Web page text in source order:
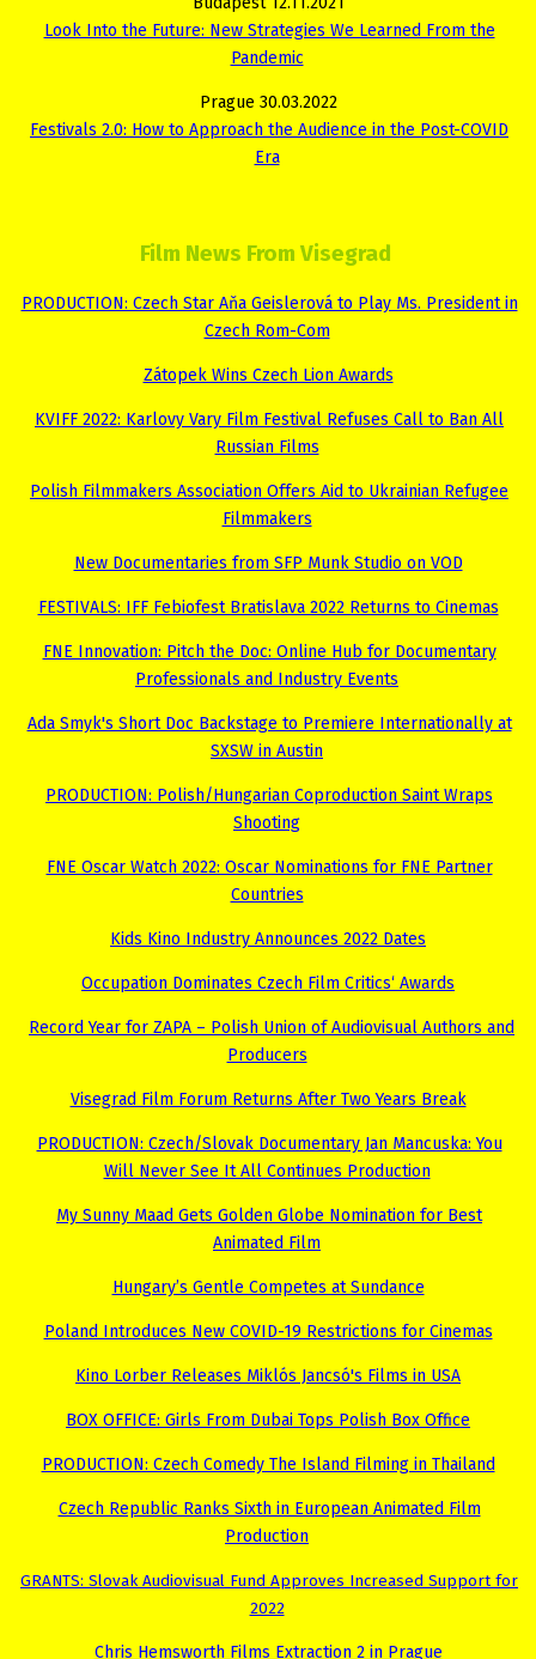
Look Into the Future: New Strategies We Learned From the
Pandemic
Prague 30.03.2022
Festivals 2.0: How to Approach the Audience in the Post-COVID
Era
Film News From Visegrad
PRODUCTION: Czech Star Aňa Geislerová to Play Ms. President in
Czech Rom-Com
Zátopek Wins Czech Lion Awards
KVIFF 2022: Karlovy Vary Film Festival Refuses Call to Ban All
Russian Films
Polish Filmmakers Association Offers Aid to Ukrainian Refugee
Filmmakers
New Documentaries from SFP Munk Studio on VOD
FESTIVALS: IFF Febiofest Bratislava 2022 Returns to Cinemas
FNE Innovation: Pitch the Doc: Online Hub for Documentary
Professionals and Industry Events
Ada Smyk's Short Doc Backstage to Premiere Internationally at
SXSW in Austin
PRODUCTION: Polish/Hungarian Coproduction Saint Wraps
Shooting
FNE Oscar Watch 2022: Oscar Nominations for FNE Partner
Countries
Kids Kino Industry Announces 2022 Dates
Occupation Dominates Czech Film Critics‘ Awards
Record Year for ZAPA – Polish Union of Audiovisual Authors and
Producers
Visegrad Film Forum Returns After Two Years Break
PRODUCTION: Czech/Slovak Documentary Jan Mancuska: You
Will Never See It All Continues Production
My Sunny Maad Gets Golden Globe Nomination for Best
Animated Film
Hungary’s Gentle Competes at Sundance
Poland Introduces New COVID-19 Restrictions for Cinemas
Kino Lorber Releases Miklós Jancsó's Films in USA
BOX OFFICE: Girls From Dubai Tops Polish Box Office
PRODUCTION: Czech Comedy The Island Filming in Thailand
Czech Republic Ranks Sixth in European Animated Film
Production
GRANTS: Slovak Audiovisual Fund Approves Increased Support for
2022
Chris Hemsworth Films Extraction 2 in Prague